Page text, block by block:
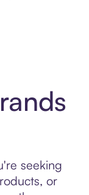
seeking
or